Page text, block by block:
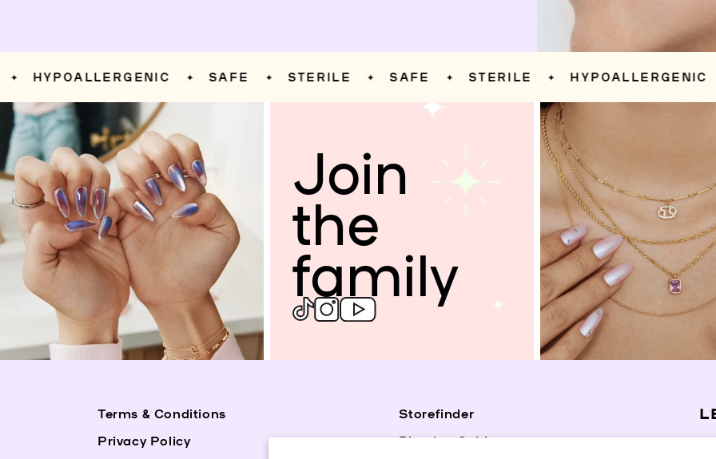
✦ SAFE ✦ STERILE ✦ SAFE ✦ STERILE ✦ HYPOALLERGENIC ✦
Join
the
family
Terms & Conditions
Privacy Policy
Storefinder
Piercing Guide